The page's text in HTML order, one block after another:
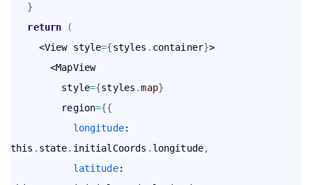
}
return
(
     <View style
={styles . container}>
       <MapView
         style
={styles .map}
         region
={{
longitude:
this . state. initialCoords . longitude,
latitude: